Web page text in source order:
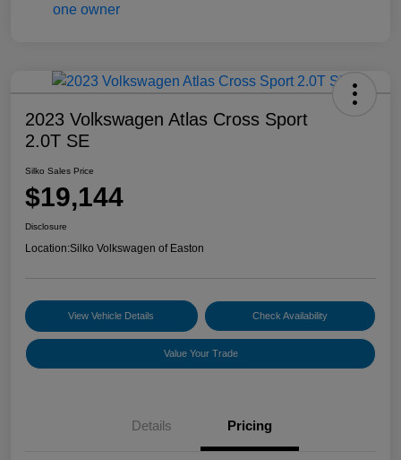
2023 Volkswagen Atlas Cross Sport
2.0T SE
Silko Sales Price
$19,144
Disclosure
Location:Silko Volkswagen of Easton
View Vehicle Details Check Availability
Value Your Trade
Details Pricing